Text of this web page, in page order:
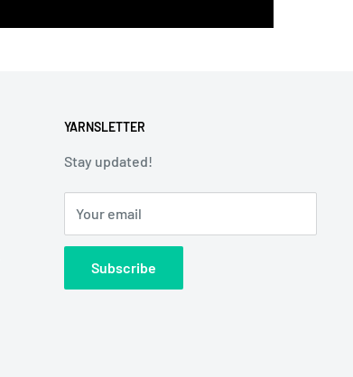
YARNSLETTER
Stay updated!
Your email
Subscribe